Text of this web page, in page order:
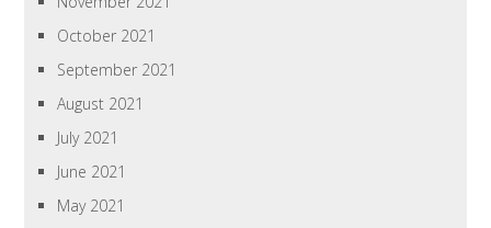
October 2021
September 2021
August 2021
July 2021
June 2021
May 2021